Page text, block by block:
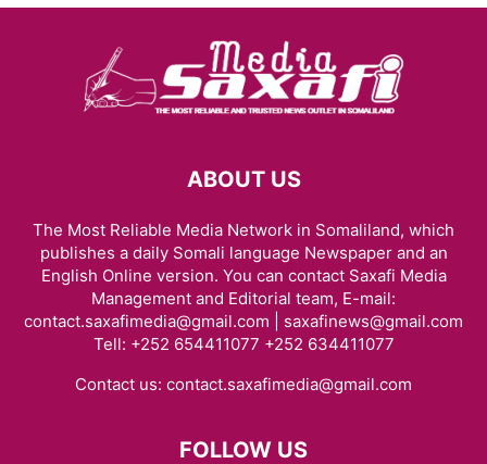
ABOUT US
The Most Reliable Media Network in Somaliland, which
publishes a daily Somali language Newspaper and an
English Online version. You can contact Saxafi Media
Management and Editorial team, E-mail:
contact.saxafimedia@gmail.com | saxafinews@gmail.com
Tell: +252 654411077 +252 634411077
Contact us: contact.saxafimedia@gmail.com
FOLLOW US